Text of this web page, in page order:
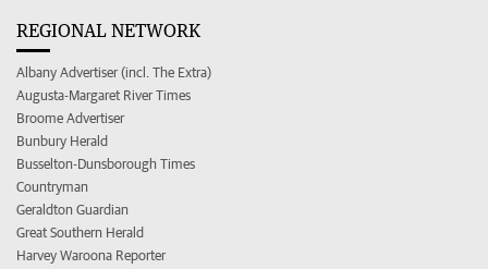
REGIONAL NETWORK
Albany Advertiser (incl. The Extra)
Augusta-Margaret River Times
Broome Advertiser
Bunbury Herald
Busselton-Dunsborough Times
Countryman
Geraldton Guardian
Great Southern Herald
Harvey Waroona Reporter